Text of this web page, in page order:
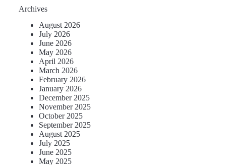
Archives
August 2026
July 2026
June 2026
May 2026
April 2026
March 2026
February 2026
January 2026
December 2025
November 2025
October 2025
September 2025
August 2025
July 2025
June 2025
May 2025